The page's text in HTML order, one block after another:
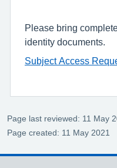
Please bring
identity documents.
Subject Access
Page last reviewed: 11 May
Page created: 11 May 2021